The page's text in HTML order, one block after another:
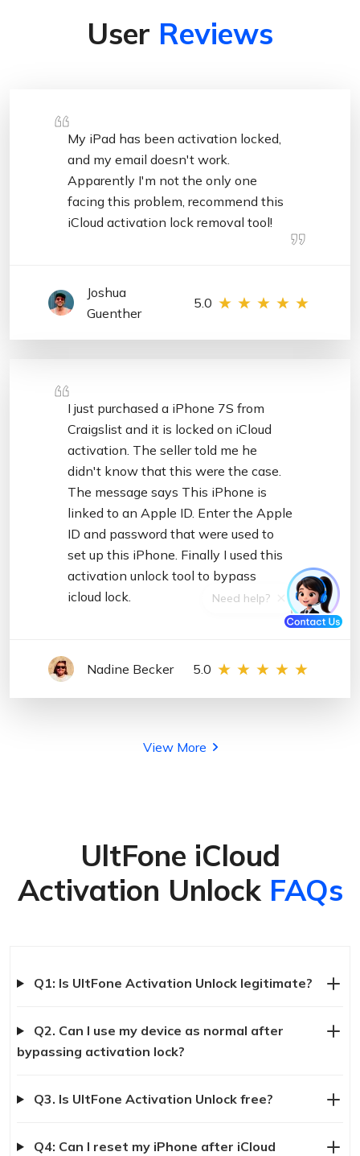
User Reviews
My iPad has been activation locked,
and my email doesn't work.
Apparently I'm not the only one
facing this problem, recommend this
iCloud activation lock removal tool!
Joshua
Guenther
5.0
I just purchased a iPhone 7S from
Craigslist and it is locked on iCloud
activation. The seller told me he
didn't know that this were the case.
The message says This iPhone is
linked to an Apple ID. Enter the Apple
ID and password that were used to
set up this iPhone. Finally I used this
activation unlock tool to bypass
icloud lock.
Nadine Becker 5.0
View More
UltFone iCloud
Activation Unlock FAQs
Q1: Is UltFone Activation Unlock legitimate?
Q2. Can I use my device as normal after
bypassing activation lock?
Q3. Is UltFone Activation Unlock free?
Q4: Can I reset my iPhone after iCloud